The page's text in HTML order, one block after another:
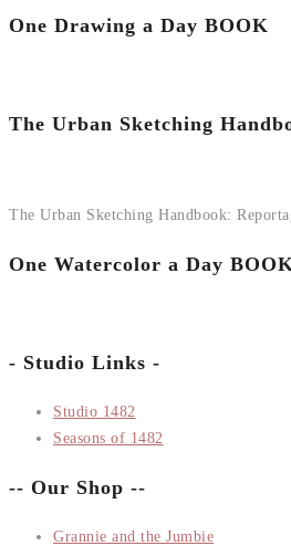
One Drawing a Day BOOK
The Urban Sketching
The Urban Sketching Handbook:
One Watercolor a Day BOOK
- Studio Links -
Studio 1482
Seasons of 1482
-- Our Shop --
Grannie and the Jumbie